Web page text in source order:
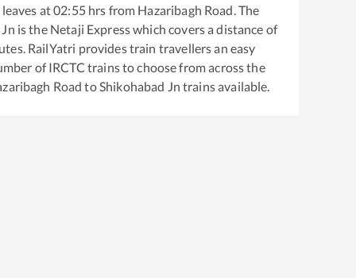
leaves at02:55hrs from Hazaribagh Road. The
is the Netaji Expresswhich covers a distance of
RailYatri provides train travellers an easy
of IRCTC trains to choose from across the
Road toShikohabad Jn trains available.